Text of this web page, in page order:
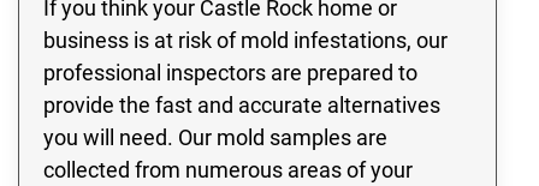
If you think your Castle Rock home or
business is at risk of mold infestations, our
professional inspectors are prepared to
provide the fast and accurate alternatives
you will need. Our mold samples are
collected from numerous areas of your